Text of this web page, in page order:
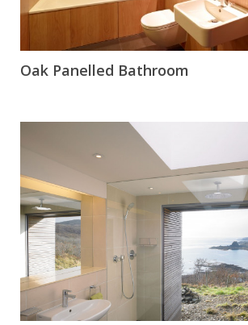
Oak Panelled Bathroom